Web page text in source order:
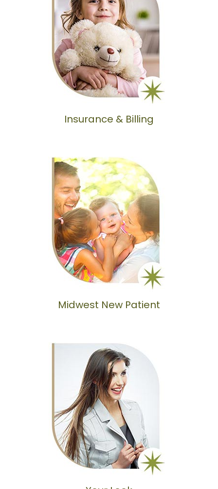
Insurance & Billing
Midwest New Patient